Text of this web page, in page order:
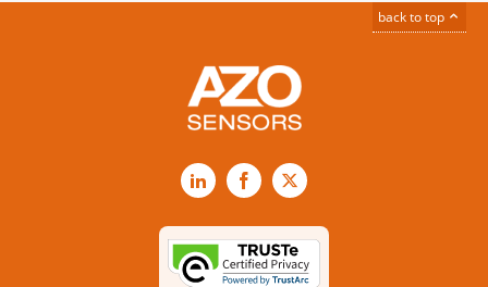
back to top
LinkedInFacebook
X